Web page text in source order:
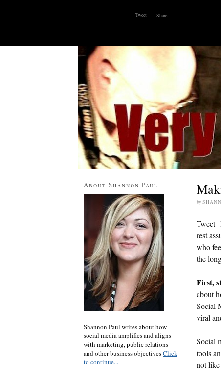
by
Tweet
rest
who
the
First,
about
Social
viral
Social
tools
not like
About Shannon Paul
Shannon Paul writes about how
social media amplifies and aligns
with marketing, public relations
and other business objectivesClick
to continue...
Tweet Share